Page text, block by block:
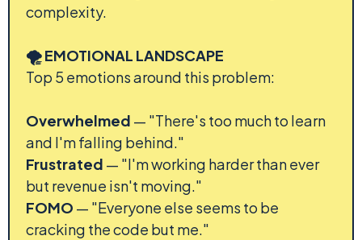
complexity.
🌪️ EMOTIONAL LANDSCAPE
Top 5 emotions around this problem:
Overwhelmed — "There's too much to learn
and I'm falling behind."
Frustrated — "I'm working harder than ever
but revenue isn't moving."
FOMO — "Everyone else seems to be
cracking the code but me."